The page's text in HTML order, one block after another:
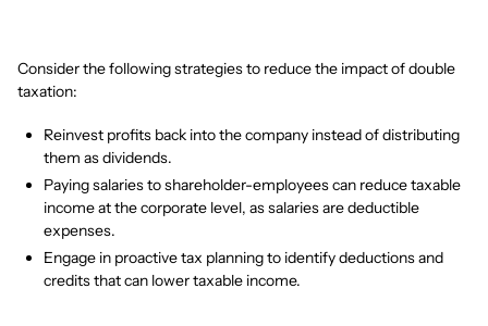
Consider the following strategies to reduce the impact of double
taxation:
Reinvest profits back into the company instead of distributing
them as dividends.
Paying salaries to shareholder-employees can reduce taxable
income at the corporate level, as salaries are deductible
expenses.
Engage in proactive tax planning to identify deductions and
credits that can lower taxable income.